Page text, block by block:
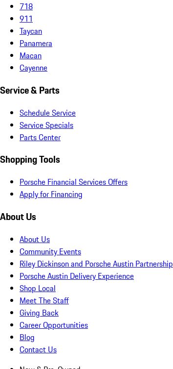
718
911
Taycan
Panamera
Macan
Cayenne
Service & Parts
Schedule Service
Service Specials
Parts Center
Shopping Tools
Porsche Financial Services Offers
Apply for Financing
About Us
About Us
Community Events
Riley Dickinson and Porsche Austin Partnership
Porsche Austin Delivery Experience
Shop Local
Meet The Staff
Giving Back
Career Opportunities
Blog
Contact Us